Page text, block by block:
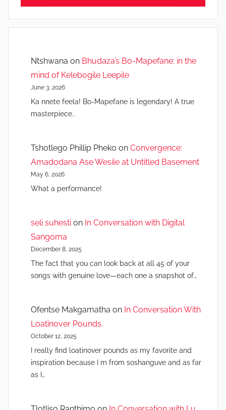
Ntshwana on Bhudaza’s Bo-Mapefane: in the
mind of Kelebogile Leepile
June 3, 2026
Ka nnete feela! Bo-Mapefane is legendary! A true
masterpiece..
Tshotlego Phillip Pheko on Convergence:
Amadodana Ase Wesile at Untitled Basement
May 6, 2026
What a performance!
seli suhesti on In Conversation with Digital
Sangoma
December 8, 2025
The fact that you can look back at all 45 of your
songs with genuine love—each one a snapshot of…
Ofentse Makgamatha on In Conversation With
Loatinover Pounds.
October 12, 2025
I really find loatinover pounds as my favorite and
inspiration because I m from soshanguve and as far
as I…